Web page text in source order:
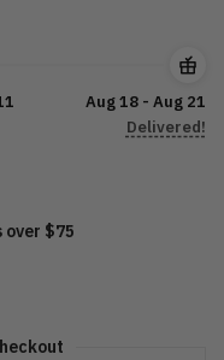
Aug 18 - Aug 21
Delivered!
$75